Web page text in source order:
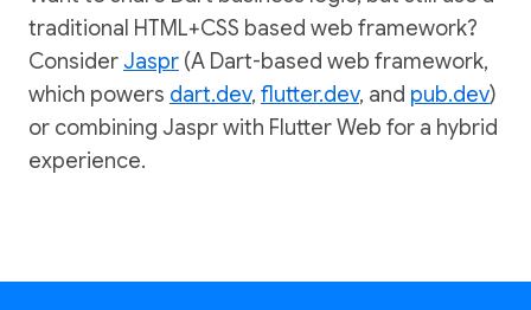
traditional HTML+CSS based web framework?
ConsiderJaspr (A Dart-based web framework,
which powers dart.dev, flutter.dev, and pub.dev)
or combining Jaspr with Flutter Web for a hybrid
experience.